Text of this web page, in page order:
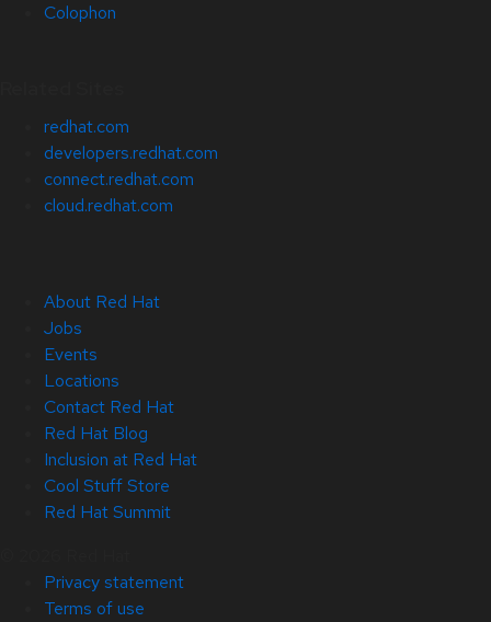
Colophon
redhat.com
developers.redhat.com
connect.redhat.com
cloud.redhat.com
About Red Hat
Jobs
Events
Locations
Contact Red Hat
Red Hat Blog
Inclusion at Red Hat
Cool Stuff Store
Red Hat Summit
Privacy statement
Terms of use